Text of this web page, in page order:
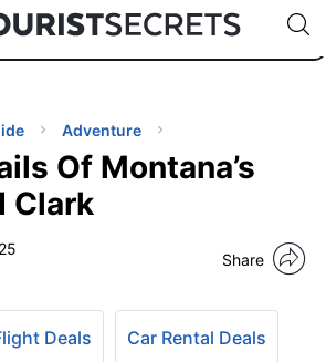
for 150+ Countries🇯🇵
🇹🇭
🇬🇧
🇺🇸
🇩🇪
Code:
Adventure
Of Montana’s
Clark
Share
Deals Car Rental Deals